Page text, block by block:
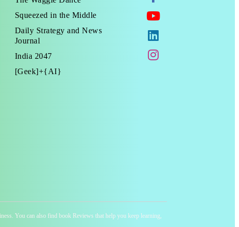
Squeezed in the Middle
Daily Strategy and News
Journal
India 2047
[Geek]+{AI}
You can also find book Reviews that help you keep learning,